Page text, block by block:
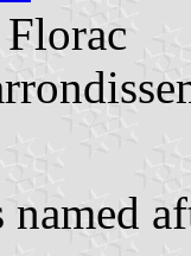
Florac
named